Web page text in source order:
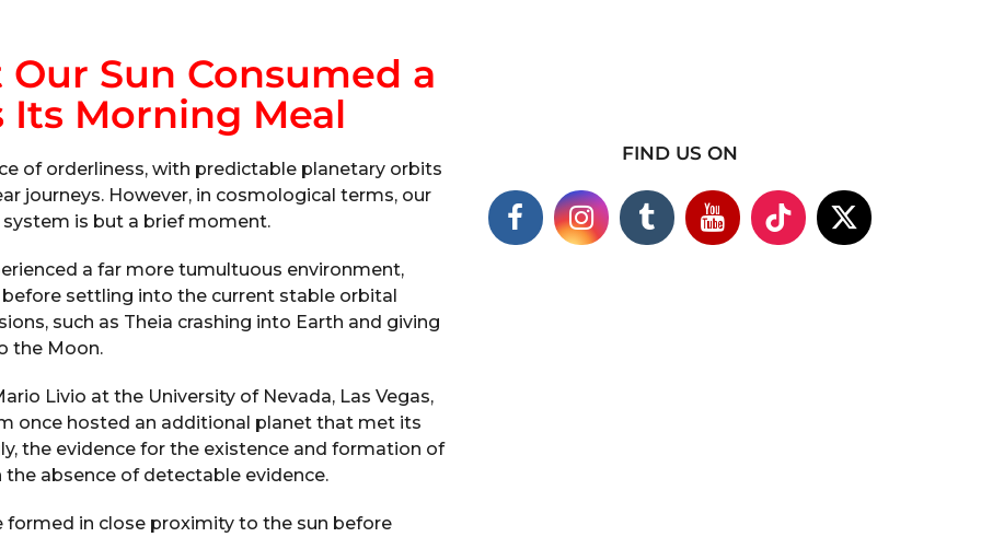
Sun Consumed a
Its Morning Meal
of orderliness, with predictable planetary orbits
journeys. However, in cosmological terms, our
is but a brief moment.
a far more tumultuous environment,
settling into the current stable orbital
such as Theia crashing into Earth and giving
the Moon.
Livio at the University of Nevada, Las Vegas,
once hosted an additional planet that met its
the evidence for the existence and formation of
absence of detectable evidence.
in close proximity to the sun before
FIND US ON